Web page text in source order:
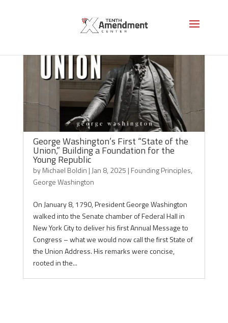
George Washington’s First “State of the
Union,” Building a Foundation for the
Young Republic
byMichael Boldin | Jan 8, 2025 | Founding Principles,
George Washington
On January 8, 1790, President George Washington
walked into the Senate chamber of Federal Hall in
New York City to deliver his first Annual Message to
Congress – what we would now call the first State of
the Union Address. His remarks were concise,
rooted in the...